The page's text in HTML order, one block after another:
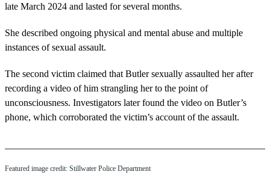
late March 2024 and lasted for several months.
She described ongoing physical and mental abuse and multiple
instances of sexual assault.
The second victim claimed that Butler sexually assaulted her after
recording a video of him strangling her to the point of
unconsciousness. Investigators later found the video on Butler’s
phone, which corroborated the victim’s account of the assault.
Featured image credit: Stillwater Police Department